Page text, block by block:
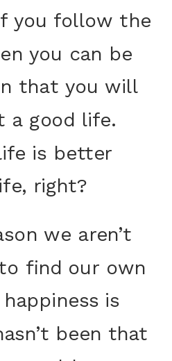
you follow the
you can be
that you will
a good life.
is better
right?
we aren’t
find our own
is
been that